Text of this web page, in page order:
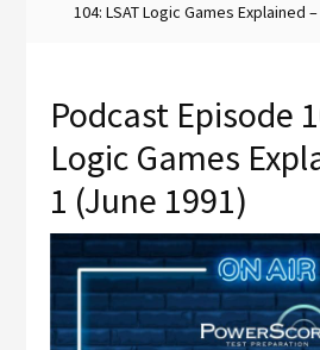
104: LSAT Logic Games Explained
Podcast Episode
Logic Games
1 (June 1991)